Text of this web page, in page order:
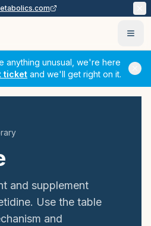
anything unusual, we're here
ticket and we'll get right on it.
and supplement
. Use the table
and